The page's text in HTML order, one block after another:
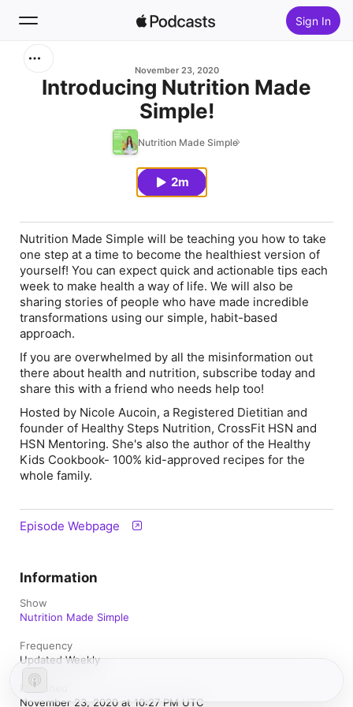
Sign In
November 23, 2020
Introducing Nutrition Made
Simple!
Nutrition Made Simple
2m
Nutrition Made Simple will be teaching you how to take
one step at a time to become the healthiest version of
yourself! You can expect quick and actionable tips each
week to make health a way of life. We will also be
sharing stories of people who have made incredible
transformations using our simple, habit-based
approach.
If you are overwhelmed by all the misinformation out
there about health and nutrition, subscribe today and
share this with a friend who needs help too!
Hosted by Nicole Aucoin, a Registered Dietitian and
founder of Healthy Steps Nutrition, CrossFit HSN and
HSN Mentoring. She's also the author of the Healthy
Kids Cookbook- 100% kid-approved recipes for the
whole family.
Episode Webpage
Information
Show
Nutrition Made Simple
Frequency
Updated Weekly
Published
November 23, 2020 at 10:27 PM UTC